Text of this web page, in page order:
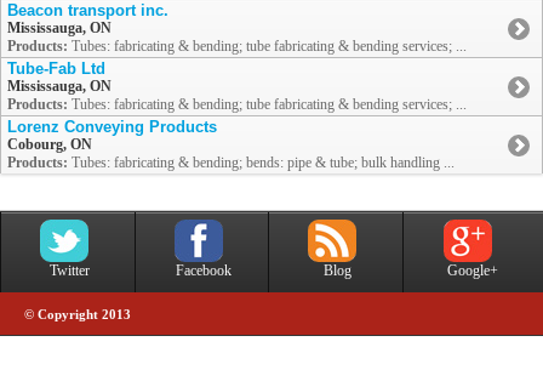
Beacon transport inc.
Mississauga, ON
Products: Tubes: fabricating & bending; tube fabricating & bending services; ...
Tube-Fab Ltd
Mississauga, ON
Products: Tubes: fabricating & bending; tube fabricating & bending services; ...
Lorenz Conveying Products
Cobourg, ON
Products: Tubes: fabricating & bending; bends: pipe & tube; bulk handling ...
Twitter Facebook Blog Google+
© Copyright 2013